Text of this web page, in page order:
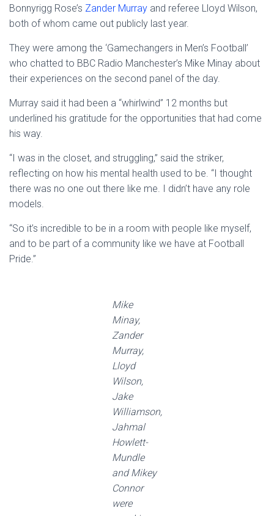
Bonnyrigg Rose’s Zander Murray and referee Lloyd Wilson,
both of whom came out publicly last year.
They were among the ‘Gamechangers in Men’s Football’
who chatted to BBC Radio Manchester’s Mike Minay about
their experiences on the second panel of the day.
Murray said it had been a “whirlwind” 12 months but
underlined his gratitude for the opportunities that had come
his way.
“I was in the closet, and struggling,” said the striker,
reflecting on how his mental health used to be. “I thought
there was no one out there like me. I didn’t have any role
models.
“So it’s incredible to be in a room with people like myself,
and to be part of a community like we have at Football
Pride.”
Mike
Minay,
Zander
Murray,
Lloyd
Wilson,
Jake
Williamson,
Jahmal
Howlett-
Mundle
and Mikey
Connor
were